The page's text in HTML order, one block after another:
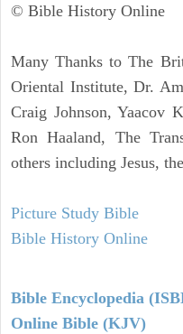
© Bible History Online
Many Thanks to The
Oriental Institute, Dr.
Craig Johnson, Yaacov
Ron Haaland, The
others including Jesus,
Picture Study Bible
Bible History Online
Bible Encyclopedia
Online Bible (KJV)